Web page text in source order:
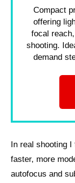
Compact
offering
focal
shooting.
demand
In real shooting
faster, more
autofocus and